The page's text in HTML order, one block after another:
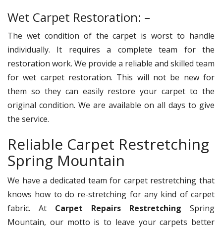
Wet Carpet Restoration: –
The wet condition of the carpet is worst to handle
individually. It requires a complete team for the
restoration work. We provide a reliable and skilled team
for wet carpet restoration. This will not be new for
them so they can easily restore your carpet to the
original condition. We are available on all days to give
the service.
Reliable Carpet Restretching
Spring Mountain
We have a dedicated team for carpet restretching that
knows how to do re-stretching for any kind of carpet
fabric. At Carpet Repairs Restretching Spring
Mountain, our motto is to leave your carpets better